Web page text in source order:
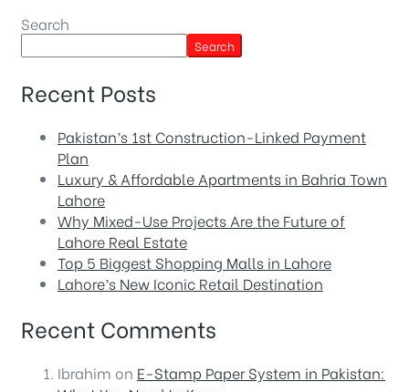
Search
Search
Recent Posts
Pakistan’s 1st Construction-Linked Payment
Plan
Luxury & Affordable Apartments in Bahria Town
Lahore
Why Mixed-Use Projects Are the Future of
Lahore Real Estate
Top 5 Biggest Shopping Malls in Lahore
Lahore’s New Iconic Retail Destination
Recent Comments
Ibrahim on E-Stamp Paper System in Pakistan: